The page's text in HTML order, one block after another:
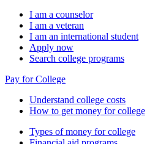
I am a counselor
I am a veteran
I am an international student
Apply now
Search college programs
Pay for College
Understand college costs
How to get money for college
Types of money for college